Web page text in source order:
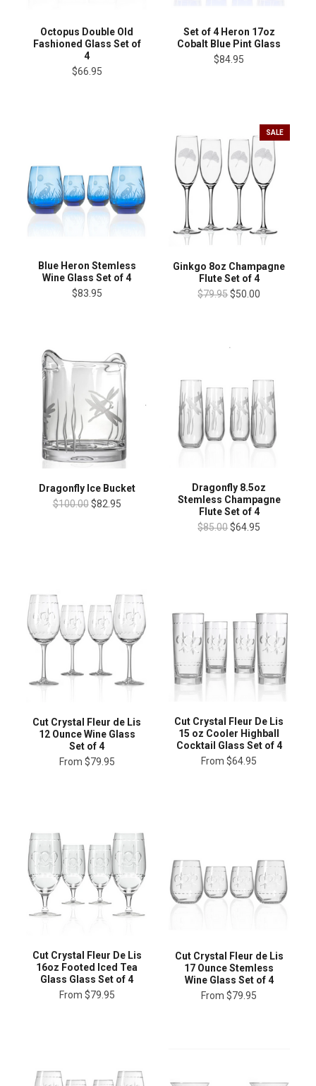
Octopus Double Old
Fashioned Glass Set of
4
$66.95
Set of 4 Heron 17oz
Cobalt Blue Pint Glass
$84.95
Blue Heron Stemless
Wine Glass Set of 4
$83.95
SALE
Ginkgo 8oz Champagne
Flute Set of 4
$79.95$50.00
Dragonfly Ice Bucket
$100.00 $82.95
Dragonfly 8.5oz
Stemless Champagne
Flute Set of 4
$85.00$64.95
Cut Crystal Fleur de Lis
12 Ounce Wine Glass
Set of 4
From $79.95
Cut Crystal Fleur De Lis
15 oz Cooler Highball
Cocktail Glass Set of 4
From $64.95
Cut Crystal Fleur De Lis
16oz Footed Iced Tea
Glass Glass Set of 4
From $79.95
Cut Crystal Fleur de Lis
17 Ounce Stemless
Wine Glass Set of 4
From $79.95